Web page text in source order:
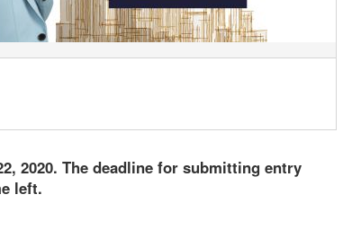
2020. The deadline for submitting entry
left.